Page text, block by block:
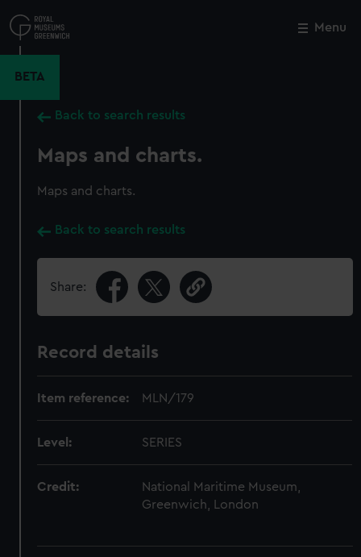
to
main
Menu
BETA
Back to search results
Maps and charts.
Maps and charts.
Back to search results
Share:
Record details
Item reference: MLN/179
Level: SERIES
Credit:
National Maritime Museum,
Greenwich, London
Close